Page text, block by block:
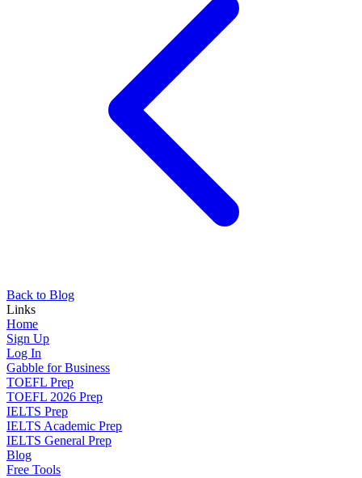
Back to Blog
Links
Home
Sign Up
Log In
Gabble for Business
TOEFL Prep
TOEFL 2026 Prep
IELTS Prep
IELTS Academic Prep
IELTS General Prep
Blog
Free Tools